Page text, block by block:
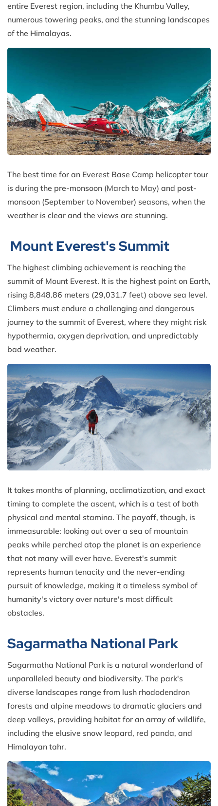
entire Everest region, including the Khumbu Valley,
numerous towering peaks, and the stunning landscapes
of the Himalayas.
The best time for an Everest Base Camp helicopter tour
is during the pre-monsoon (March to May) and post-
monsoon (September to November) seasons, when the
weather is clear and the views are stunning.
Mount Everest's Summit
The highest climbing achievement is reaching the
summit of Mount Everest. It is the highest point on Earth,
rising 8,848.86 meters (29,031.7 feet) above sea level.
Climbers must endure a challenging and dangerous
journey to the summit of Everest, where they might risk
hypothermia, oxygen deprivation, and unpredictably
bad weather.
It takes months of planning, acclimatization, and exact
timing to complete the ascent, which is a test of both
physical and mental stamina. The payoff, though, is
immeasurable: looking out over a sea of mountain
peaks while perched atop the planet is an experience
that not many will ever have. Everest's summit
represents human tenacity and the never-ending
pursuit of knowledge, making it a timeless symbol of
humanity's victory over nature's most difficult
obstacles.
Sagarmatha National Park
Sagarmatha National Park is a natural wonderland of
unparalleled beauty and biodiversity. The park's
diverse landscapes range from lush rhododendron
forests and alpine meadows to dramatic glaciers and
deep valleys, providing habitat for an array of wildlife,
including the elusive snow leopard, red panda, and
Himalayan tahr.